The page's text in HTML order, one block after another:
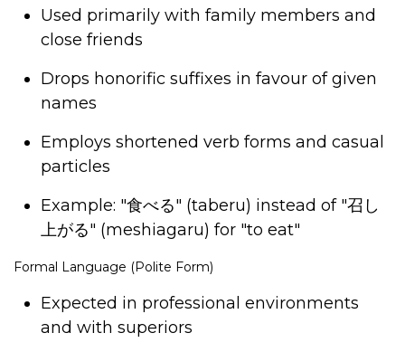
Used primarily with family members and
close friends
Drops honorific suffixes in favour of given
names
Employs shortened verb forms and casual
particles
Example: "食べる" (taberu) instead of "召し
上がる" (meshiagaru) for "to eat"
Formal Language (Polite Form)
Expected in professional environments
and with superiors